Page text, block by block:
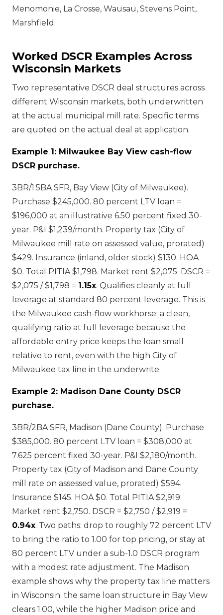
Menomonie, La Crosse, Wausau, Stevens Point,
Marshfield.
Worked DSCR Examples Across
Wisconsin Markets
Two representative DSCR deal structures across
different Wisconsin markets, both underwritten
at the actual municipal mill rate. Specific terms
are quoted on the actual deal at application.
Example 1: Milwaukee Bay View cash-flow
DSCR purchase.
3BR/1.5BA SFR, Bay View (City of Milwaukee).
Purchase $245,000. 80 percent LTV loan =
$196,000 at an illustrative 6.50 percent fixed 30-
year. P&I $1,239/month. Property tax (City of
Milwaukee mill rate on assessed value, prorated)
$429. Insurance (inland, older stock) $130. HOA
$0. Total PITIA $1,798. Market rent $2,075. DSCR =
$2,075 / $1,798 = 1.15x. Qualifies cleanly at full
leverage at standard 80 percent leverage. This is
the Milwaukee cash-flow workhorse: a clean,
qualifying ratio at full leverage because the
affordable entry price keeps the loan small
relative to rent, even with the high City of
Milwaukee tax line in the underwrite.
Example 2: Madison Dane County DSCR
purchase.
3BR/2BA SFR, Madison (Dane County). Purchase
$385,000. 80 percent LTV loan = $308,000 at
7.625 percent fixed 30-year. P&I $2,180/month.
Property tax (City of Madison and Dane County
mill rate on assessed value, prorated) $594.
Insurance $145. HOA $0. Total PITIA $2,919.
Market rent $2,750. DSCR = $2,750 / $2,919 =
0.94x. Two paths: drop to roughly 72 percent LTV
to bring the ratio to 1.00 for top pricing, or stay at
80 percent LTV under a sub-1.0 DSCR program
with a modest rate adjustment. The Madison
example shows why the property tax line matters
in Wisconsin: the same loan structure in Bay View
clears 1.00, while the higher Madison price and